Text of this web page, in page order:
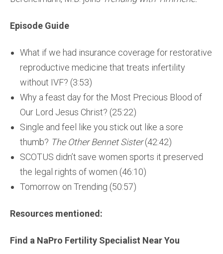
Episode Guide
What if we had insurance coverage for restorative
reproductive medicine that treats infertility
without IVF? (3:53)
Why a feast day for the Most Precious Blood of
Our Lord Jesus Christ? (25:22)
Single and feel like you stick out like a sore
thumb? The Other Bennet Sister(42:42)
SCOTUS didn’t save women sports it preserved
the legal rights of women (46:10)
Tomorrow on Trending (50:57)
Resources mentioned:
Find a NaPro Fertility Specialist Near You